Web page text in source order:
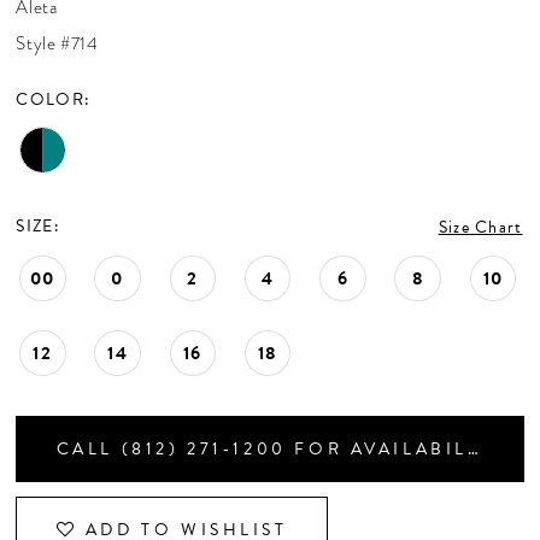
CONTACT US
APPOINTMENTS
Aleta
Style #714
COLOR:
SIZE: Size Chart
00 0 2 4 6 8 10
12 14 16 18
CALL (812) 271‑1200 FOR AVAILABILITY
ADD TO WISHLIST